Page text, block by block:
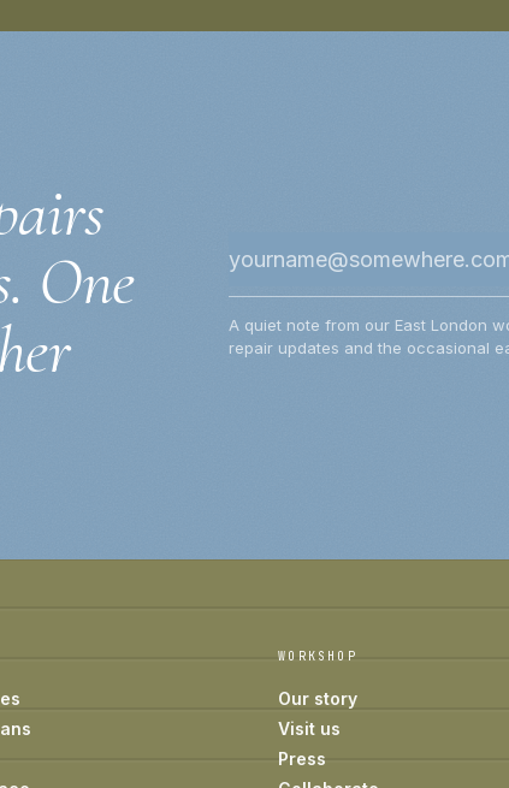
One
A quiet note from our East London
repair updates and the occasional
WORKSHOP
Our story
Visit us
Press